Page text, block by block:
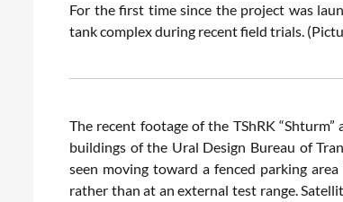
For the first time since the project was
tank complex during recent field trials.
The recent footage of the TShRK
buildings of the Ural Design Bureau of
seen moving toward a fenced parking
rather than at an external test range.